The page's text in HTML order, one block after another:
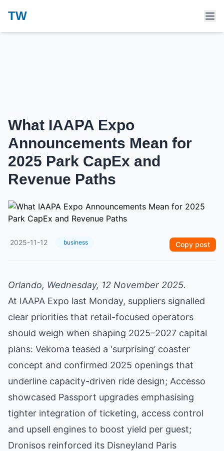
TW
What IAAPA Expo
Announcements Mean for
2025 Park CapEx and
Revenue Paths
2025-11-12 business Copy post
Orlando, Wednesday, 12 November 2025.
At IAAPA Expo last Monday, suppliers signalled
clear priorities that retail-focused operators
should weigh when shaping 2025–2027 capital
plans: Vekoma teased a ‘surprising’ coaster
concept and confirmed 2025 openings that
underline capacity-driven ride design; Accesso
showcased Passport upgrades emphasising
tighter integration of ticketing, access control
and upsell engines to boost yield per guest;
Dronisos reinforced its Disneyland Paris